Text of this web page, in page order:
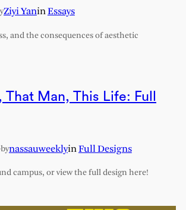
Ziyi YaninEssays
and the consequences of aesthetic
Man, This Life: Full
bynassauweeklyinFull Designs
campus, or view the full design here!